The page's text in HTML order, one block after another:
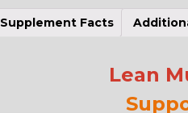
Supplement Facts
Lean